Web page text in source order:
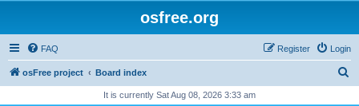
osfree.org
FAQ Login
Register
osFree project Board index
It is currently Sat Aug 08, 2026 3:33 am